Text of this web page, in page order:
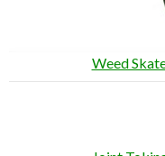
Weed